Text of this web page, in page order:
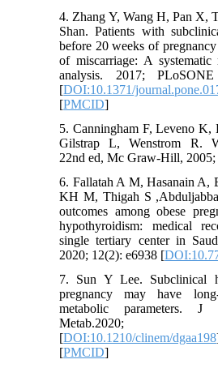
4. Zhang Y, Wang H, Pan X,
Shan. Patients with
before 20 weeks of
of miscarriage: A
analysis. 2017; PLoSONE
[DOI:10.1371/
[PMCID]
5. Canningham F, Leveno K,
Gilstrap L, Wenstrom R.
22nd ed, Mc Graw-Hill, 2005;
6. Fallatah A M, Hasanain A,
KH M, Thigah S
outcomes among obese
hypothyroidism: medical
single tertiary center in
2020; 12(2): e6938 [
7. Sun Y Lee. Subclinical
pregnancy may have
metabolic parameters. J
Metab.2020;
[DOI:10.1210/clinem/dgaa198
[PMCID]